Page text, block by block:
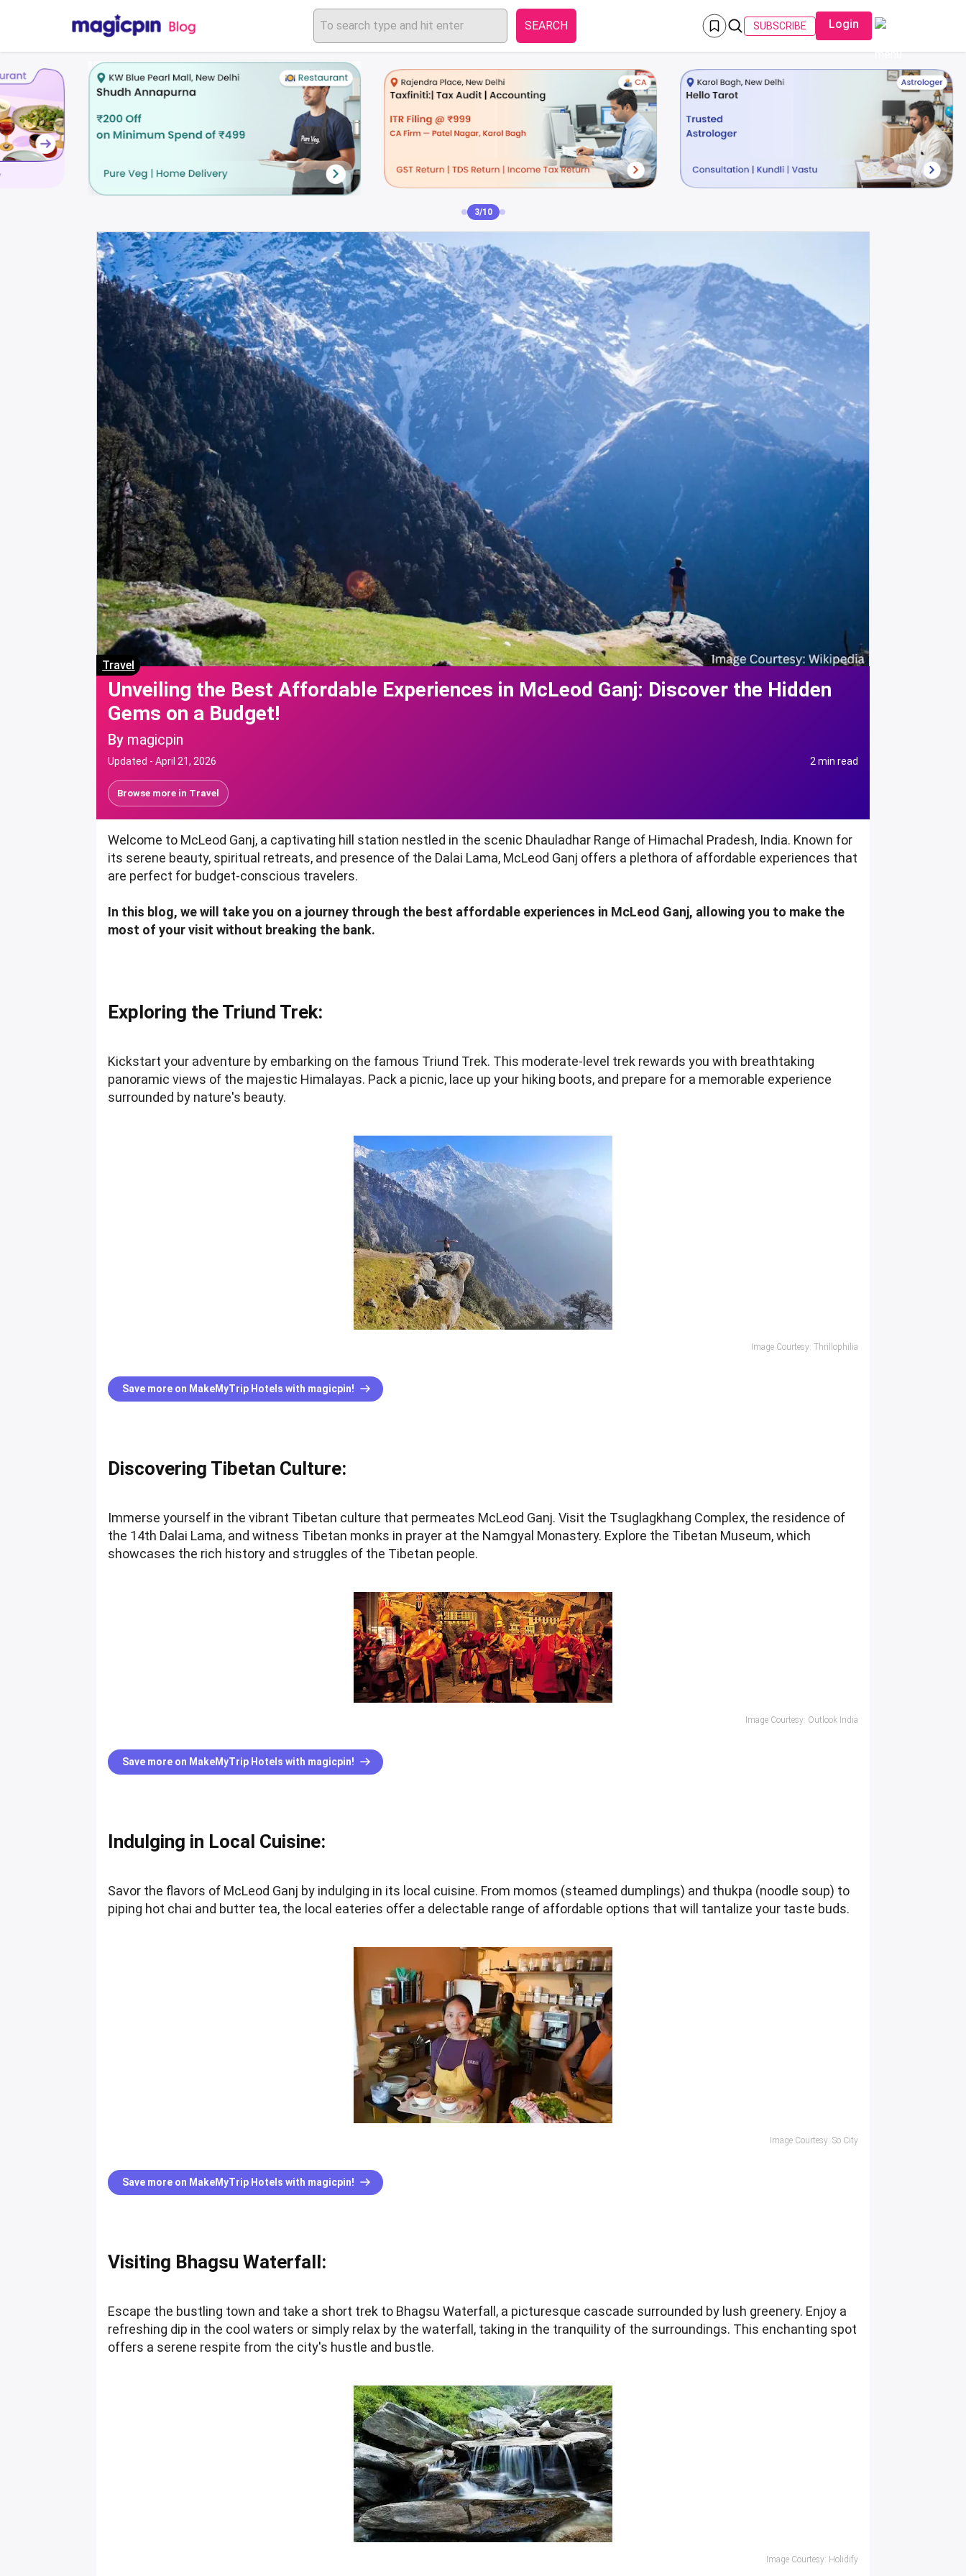
SEARCH SUBSCRIBE Login
3/10
Travel
Unveiling the Best Affordable Experiences in McLeod Ganj: Discover the Hidden
Gems on a Budget!
By magicpin
Updated -April 21, 2026 2 min read
Browse more in Travel
Welcome to McLeod Ganj, a captivating hill station nestled in the scenic Dhauladhar Range of Himachal Pradesh, India. Known for
its serene beauty, spiritual retreats, and presence of the Dalai Lama, McLeod Ganj offers a plethora of affordable experiences that
are perfect for budget-conscious travelers.
In this blog, we will take you on a journey through the best affordable experiences in McLeod Ganj, allowing you to make the
most of your visit without breaking the bank.
Exploring the Triund Trek:
Kickstart your adventure by embarking on the famous Triund Trek. This moderate-level trek rewards you with breathtaking
panoramic views of the majestic Himalayas. Pack a picnic, lace up your hiking boots, and prepare for a memorable experience
surrounded by nature's beauty.
Image Courtesy: Thrillophilia
Save more on MakeMyTrip Hotels with magicpin!
Discovering Tibetan Culture:
Immerse yourself in the vibrant Tibetan culture that permeates McLeod Ganj. Visit the Tsuglagkhang Complex, the residence of
the 14th Dalai Lama, and witness Tibetan monks in prayer at the Namgyal Monastery. Explore the Tibetan Museum, which
showcases the rich history and struggles of the Tibetan people.
Image Courtesy: Outlook India
Save more on MakeMyTrip Hotels with magicpin!
Indulging in Local Cuisine:
Savor the flavors of McLeod Ganj by indulging in its local cuisine. From momos (steamed dumplings) and thukpa (noodle soup) to
piping hot chai and butter tea, the local eateries offer a delectable range of affordable options that will tantalize your taste buds.
Image Courtesy: So City
Save more on MakeMyTrip Hotels with magicpin!
Visiting Bhagsu Waterfall:
Escape the bustling town and take a short trek to Bhagsu Waterfall, a picturesque cascade surrounded by lush greenery. Enjoy a
refreshing dip in the cool waters or simply relax by the waterfall, taking in the tranquility of the surroundings. This enchanting spot
offers a serene respite from the city's hustle and bustle.
Image Courtesy: Holidify